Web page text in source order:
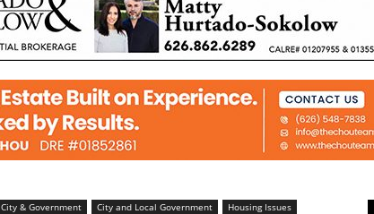
South
Pasadenan
City & Government City and Local Government
Housing Issues